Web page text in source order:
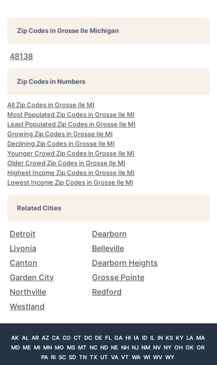
Zip Codes inGrosse Ile Michigan
48138
Zip Codes in Numbers
All Zip Codes in Grosse Ile MI
Most Populated Zip Codes in Grosse Ile MI
Least Populated Zip Codes in Grosse Ile MI
Growing Zip Codes in Grosse Ile MI
Declining Zip Codes in Grosse Ile MI
Younger Crowd Zip Codes in Grosse Ile MI
Older Crowd Zip Codes in Grosse Ile MI
Highest Income Zip Codes in Grosse Ile MI
Lowest Income Zip Codes in Grosse Ile MI
Related Cities
Detroit
Dearborn
Livonia
Belleville
Canton
Dearborn Heights
Garden City
Grosse Pointe
Northville
Redford
Westland
AK AL AR AZ CA CO CT DC DE FL GA HI IA ID IL IN KS KY LA MA
MD ME MI MN MO MS MT NC ND NE NH NJ NM NV NY OH OK OR
PA RI SC SD TN TX UT VA VT WA WI WV WY